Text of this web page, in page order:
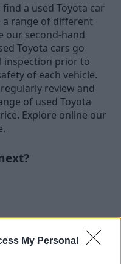
My Personal
a used Toyota car
a range of different
our second-hand
Toyota cars go
inspection prior to
of each vehicle.
review and
of used Toyota
Explore online our